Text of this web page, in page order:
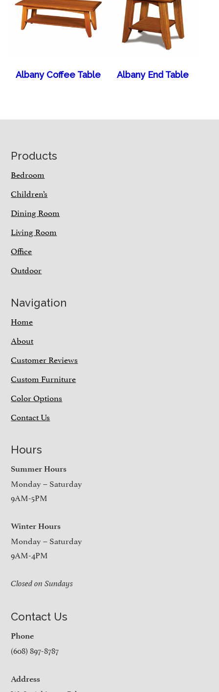
Albany Coffee Table Albany End Table
Footer
Products
Bedroom
Children’s
Dining Room
Living Room
Office
Outdoor
Navigation
Home
About
Customer Reviews
Custom Furniture
Color Options
Contact Us
Hours
Summer Hours
Monday – Saturday
9AM-5PM
Winter Hours
Monday – Saturday
9AM-4PM
Closed on Sundays
Contact Us
Phone
(608) 897-8787
Address